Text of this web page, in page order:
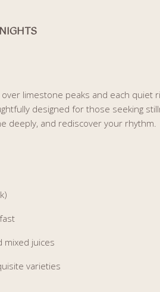
limestone peaks and each quiet
designed for those seeking
deeply, and rediscover your rhythm.
mixed juices
varieties